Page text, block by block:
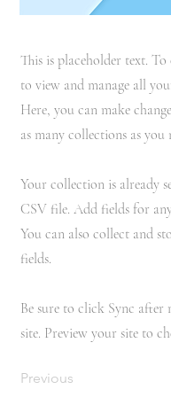
This is placeholder text.
to view and manage all
Here, you can make
as many collections as you
Your collection is already
CSV file. Add fields for
You can also collect and
fields.
Be sure to click Sync after
site. Preview your site to
Previous